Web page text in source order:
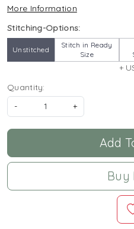
More Information
Stitching-Options:
Unstitched
Stitch in Ready
Size
+
Quantity:
-
+
Add
Buy